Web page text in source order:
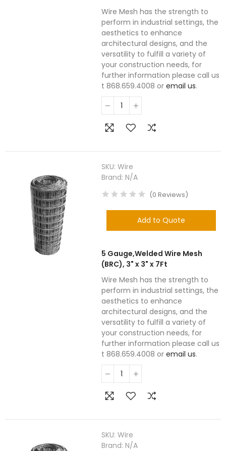
Wire Mesh has the strength to
perform in industrial settings, the
aesthetics to enhance
architectural designs, and the
versatility to fulfill a variety of
your construction needs, for
further information please call us
t 868.659.4008 oremail us.
SKU:Wire
Brand:N/A
(0 Reviews)
Add to Quote
5 Gauge,Welded Wire Mesh
(BRC), 3" x 3" x 7Ft
Wire Mesh has the strength to
perform in industrial settings, the
aesthetics to enhance
architectural designs, and the
versatility to fulfill a variety of
your construction needs, for
further information please call us
t 868.659.4008 oremail us.
SKU:Wire
Brand:N/A